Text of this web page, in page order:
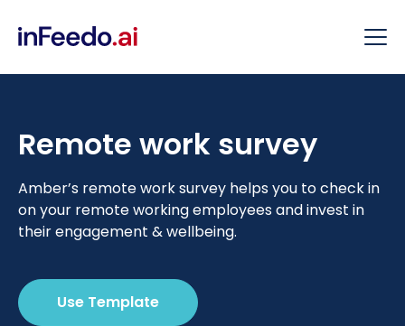
Remote work survey
Amber’s remote work survey helps you to check in
on your remote working employees and invest in
their engagement & wellbeing.
Use Template